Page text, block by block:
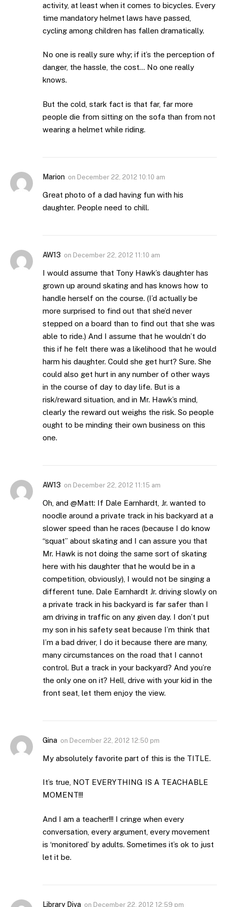
activity, at least when it comes to bicycles. Every
time mandatory helmet laws have passed,
cycling among children has fallen dramatically.
No one is really sure why; if it’s the perception of
danger, the hassle, the cost… No one really
knows.
But the cold, stark fact is that far, far more
people die from sitting on the sofa than from not
wearing a helmet while riding.
Marion on December 22, 2012 10:10 am
Great photo of a dad having fun with his
daughter. People need to chill.
AW13 on December 22, 2012 11:10 am
I would assume that Tony Hawk’s daughter has
grown up around skating and has knows how to
handle herself on the course. (I’d actually be
more surprised to find out that she’d never
stepped on a board than to find out that she was
able to ride.) And I assume that he wouldn’t do
this if he felt there was a likelihood that he would
harm his daughter. Could she get hurt? Sure. She
could also get hurt in any number of other ways
in the course of day to day life. But is a
risk/reward situation, and in Mr. Hawk’s mind,
clearly the reward out weighs the risk. So people
ought to be minding their own business on this
one.
AW13 on December 22, 2012 11:15 am
Oh, and @Matt: If Dale Earnhardt, Jr. wanted to
noodle around a private track in his backyard at a
slower speed than he races (because I do know
“squat” about skating and I can assure you that
Mr. Hawk is not doing the same sort of skating
here with his daughter that he would be in a
competition, obviously), I would not be singing a
different tune. Dale Earnhardt Jr. driving slowly on
a private track in his backyard is far safer than I
am driving in traffic on any given day. I don’t put
my son in his safety seat because I’m think that
I’m a bad driver, I do it because there are many,
many circumstances on the road that I cannot
control. But a track in your backyard? And you’re
the only one on it? Hell, drive with your kid in the
front seat, let them enjoy the view.
Gina on December 22, 2012 12:50 pm
My absolutely favorite part of this is the TITLE.
It’s true, NOT EVERYTHING IS A TEACHABLE
MOMENT!!!
And I am a teacher!!! I cringe when every
conversation, every argument, every movement
is ‘monitored’ by adults. Sometimes it’s ok to just
let it be.
Library Diva on December 22, 2012 12:59 pm